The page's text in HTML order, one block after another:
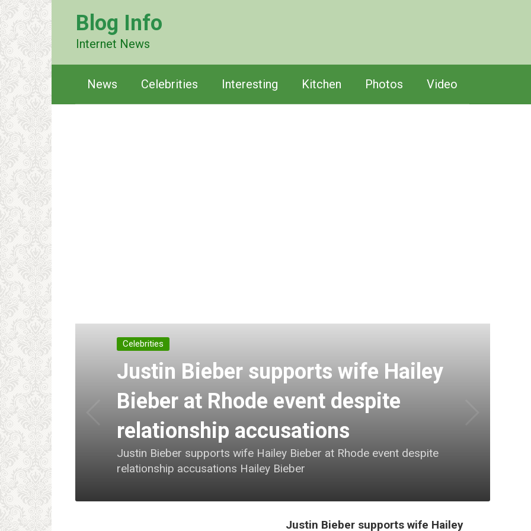
Blog Info
Internet News
News Celebrities Interesting Kitchen Photos Video
Celebrities
Justin Bieber supports wife Hailey
Bieber at Rhode event despite
relationship accusations
Justin Bieber supports wife Hailey Bieber at Rhode event despite
relationship accusations Hailey Bieber
Justin Bieber supports wife Hailey